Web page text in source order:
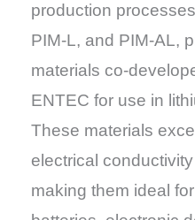
production
PIM-L, and PIM-AL,
materials co-
ENTEC for use in
These materials
electrical
making them ideal